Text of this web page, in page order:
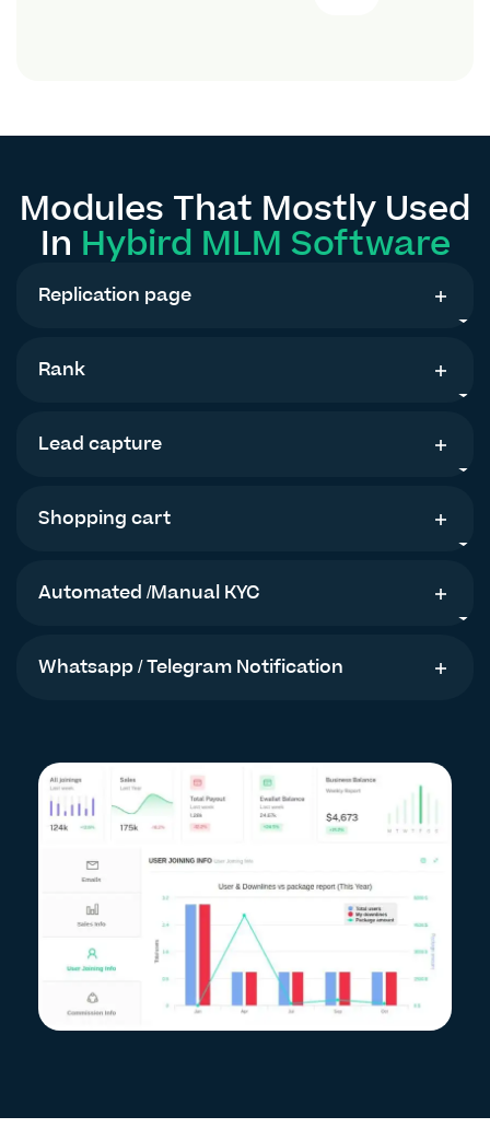
Modules That Mostly Used
In Hybird MLM Software
Replication page
Rank
Lead capture
Shopping cart
Automated /Manual KYC
Whatsapp / Telegram Notification